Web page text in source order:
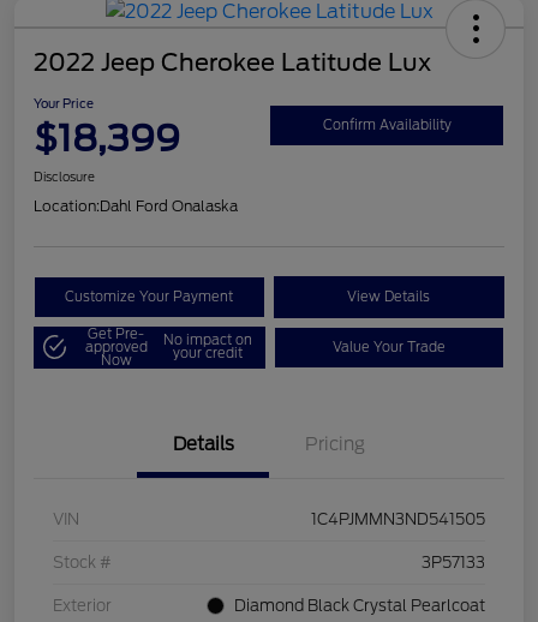
2022 Jeep Cherokee Latitude Lux
Your Price
$18,399 Confirm Availability
Disclosure
Location:Dahl Ford Onalaska
Customize Your Payment View Details
Get Pre-
approved
Now
No impact on
your credit Value Your Trade
Details Pricing
VIN 1C4PJMMN3ND541505
Stock # 3P57133
Exterior Diamond Black Crystal Pearlcoat